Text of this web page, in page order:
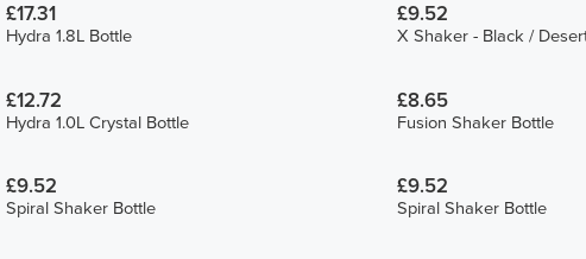
£17.31
Hydra 1.8L Bottle
£9.52
X Shaker - Black /
£12.72
Hydra 1.0L Crystal Bottle
£8.65
Fusion Shaker Bottle
£9.52
Spiral Shaker Bottle
£9.52
Spiral Shaker Bottle